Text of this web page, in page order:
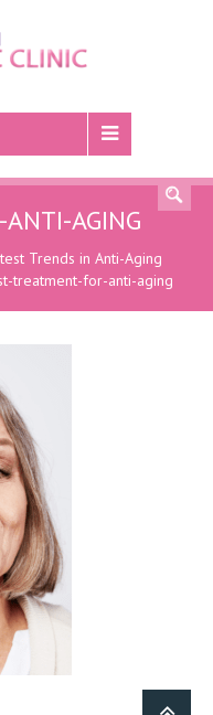
AGING
Trends in Anti-Aging
treatment-for-anti-aging